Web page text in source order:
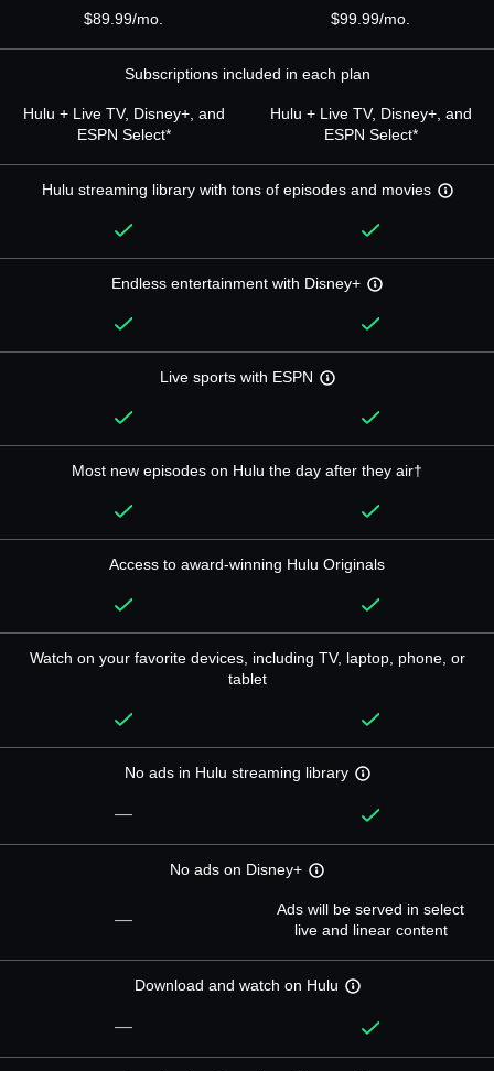
$89.99/mo. $99.99/mo.
Subscriptions included in each plan
Hulu + Live TV, Disney+, and
ESPN Select*
Hulu + Live TV, Disney+, and
ESPN Select*
Hulu streaming library with tons of episodes and movies
Endless entertainment with Disney+
Live sports with ESPN
Most new episodes on Hulu the day after they air†
Access to award-winning Hulu Originals
Watch on your favorite devices, including TV, laptop, phone, or
tablet
No ads in Hulu streaming library
—
No ads on Disney+
—
Ads will be served in select
live and linear content
Download and watch on Hulu
—